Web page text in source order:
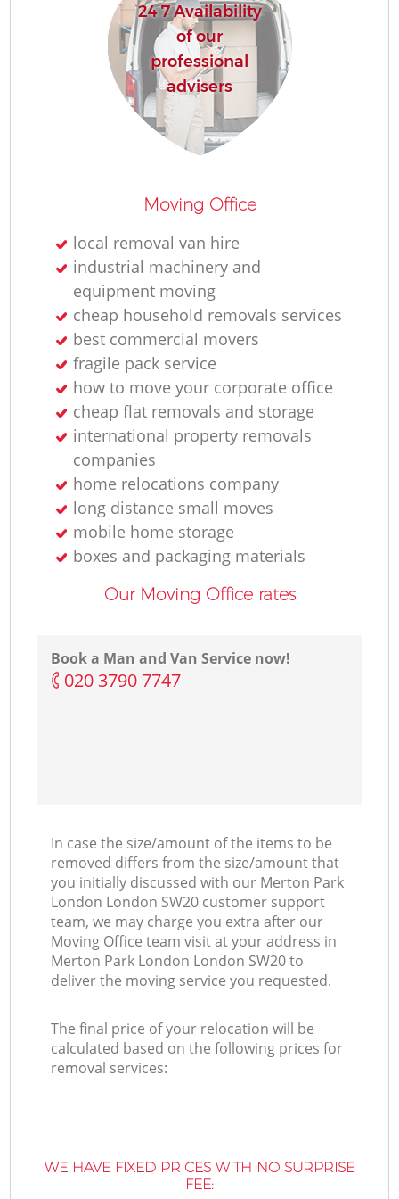
24 7 Availability
of our
professional
advisers
Moving Office
local removal van hire
industrial machinery and
equipment moving
cheap household removals services
best commercial movers
fragile pack service
how to move your corporate office
cheap flat removals and storage
international property removals
companies
home relocations company
long distance small moves
mobile home storage
boxes and packaging materials
Our Moving Office rates
Book a Man and Van Service now!
‎020 3790 7747
In case the size/amount of the items to be
removed differs from the size/amount that
you initially discussed with our Merton Park
London London SW20 customer support
team, we may charge you extra after our
Moving Office team visit at your address in
Merton Park London London SW20 to
deliver the moving service you requested.
The final price of your relocation will be
calculated based on the following prices for
removal services:
WE HAVE FIXED PRICES WITH NO SURPRISE
FEE: